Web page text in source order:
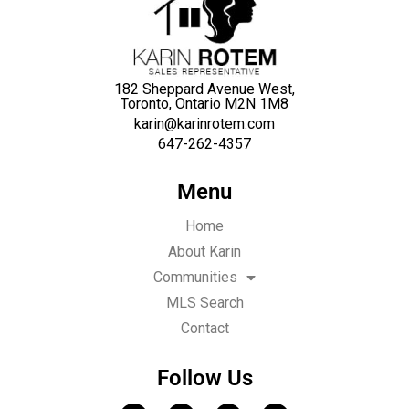
182 Sheppard Avenue West,
Toronto, Ontario M2N 1M8
karin@karinrotem.com
647-262-4357
Menu
Home
About Karin
Communities
MLS Search
Contact
Follow Us